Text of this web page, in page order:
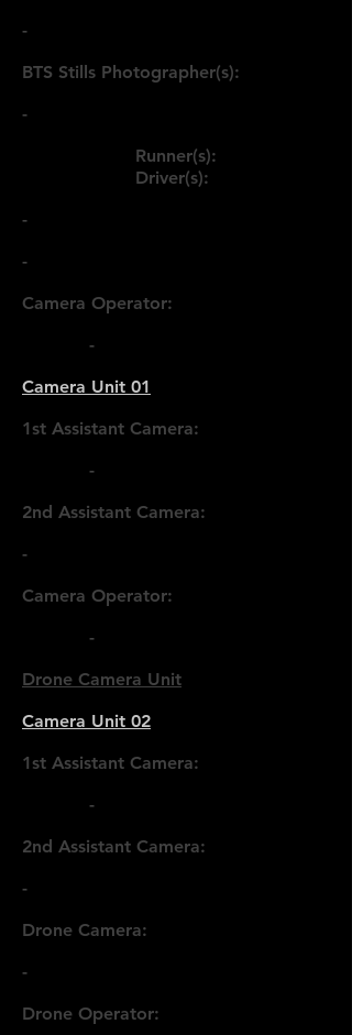
-
BTS Stills Photographer(s):
-
Runner(s):
Driver(s):
-
-
Camera Operator:
-
Camera Unit 01
1st Assistant Camera:
-
2nd Assistant Camera:
-
Camera Operator:
-
Drone Camera Unit
Camera Unit 02
1st Assistant Camera:
-
2nd Assistant Camera:
-
Drone Camera:
-
Drone Operator: